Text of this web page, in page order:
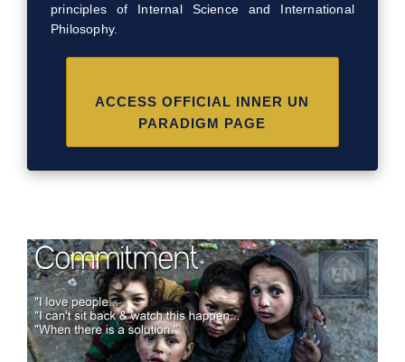
principles of Internal Science and International
Philosophy.
ACCESS OFFICIAL INNER UN
PARADIGM PAGE